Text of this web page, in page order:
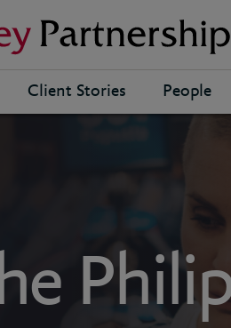
Client Stories People